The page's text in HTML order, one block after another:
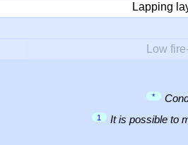
Lapping
Low
*
1 It is possible to